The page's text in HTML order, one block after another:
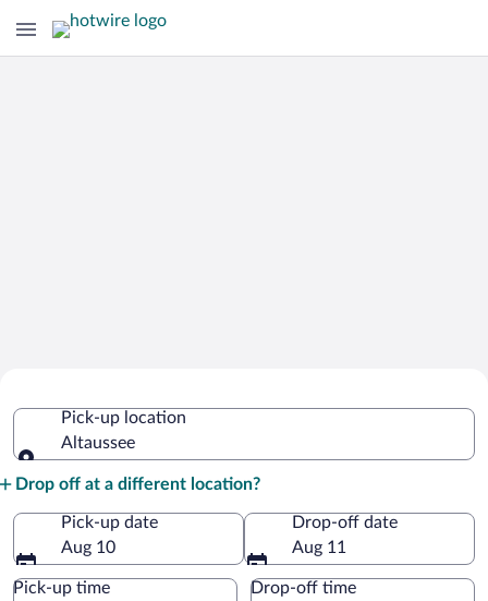
Pick-up location
Altaussee
Drop off at a different location?
Pick-up date
Aug 10
Drop-off date
Aug 11
Pick-up time Drop-off time